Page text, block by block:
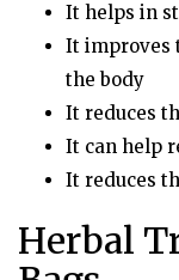
It helps in
It improves
the body
It reduces
It can help
It reduces
Herbal